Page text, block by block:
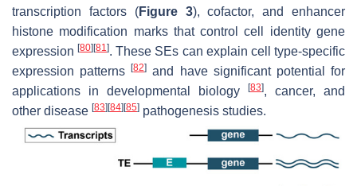
transcription factors (Figure 3), cofactor, and enhancer
histone modification marks that control cell identity gene
expression[80] [81]. These SEs can explain cell type-specific
expression patterns[82] and have significant potential for
applications in developmental biology
[83], cancer, and
other disease [83] [84] [85] pathogenesis studies.